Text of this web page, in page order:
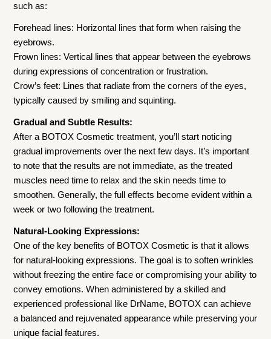
such as:
Forehead lines: Horizontal lines that form when raising the
eyebrows.
Frown lines: Vertical lines that appear between the eyebrows
during expressions of concentration or frustration.
Crow’s feet: Lines that radiate from the corners of the eyes,
typically caused by smiling and squinting.
Gradual and Subtle Results:
After a BOTOX Cosmetic treatment, you’ll start noticing
gradual improvements over the next few days. It’s important
to note that the results are not immediate, as the treated
muscles need time to relax and the skin needs time to
smoothen. Generally, the full effects become evident within a
week or two following the treatment.
Natural-Looking Expressions:
One of the key benefits of BOTOX Cosmetic is that it allows
for natural-looking expressions. The goal is to soften wrinkles
without freezing the entire face or compromising your ability to
convey emotions. When administered by a skilled and
experienced professional like DrName, BOTOX can achieve
a balanced and rejuvenated appearance while preserving your
unique facial features.